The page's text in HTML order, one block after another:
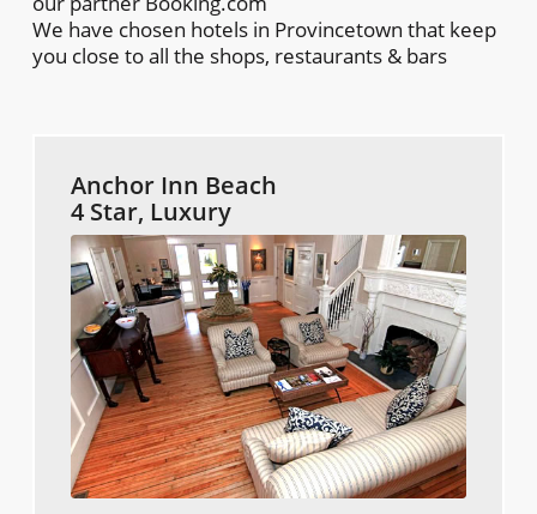
We have chosen hotels in Provincetown that keep
you close to all the shops, restaurants & bars
Anchor Inn Beach
4 Star, Luxury